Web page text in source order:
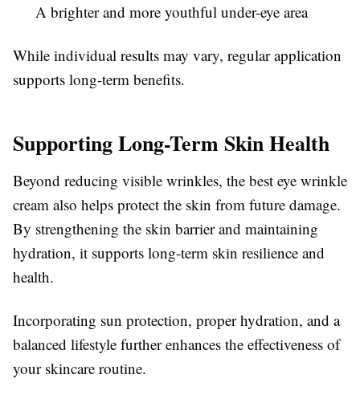
A brighter and more youthful under-eye area
While individual results may vary, regular application
supports long-term benefits.
Supporting Long-Term Skin Health
Beyond reducing visible wrinkles, the best eye wrinkle
cream also helps protect the skin from future damage.
By strengthening the skin barrier and maintaining
hydration, it supports long-term skin resilience and
health.
Incorporating sun protection, proper hydration, and a
balanced lifestyle further enhances the effectiveness of
your skincare routine.